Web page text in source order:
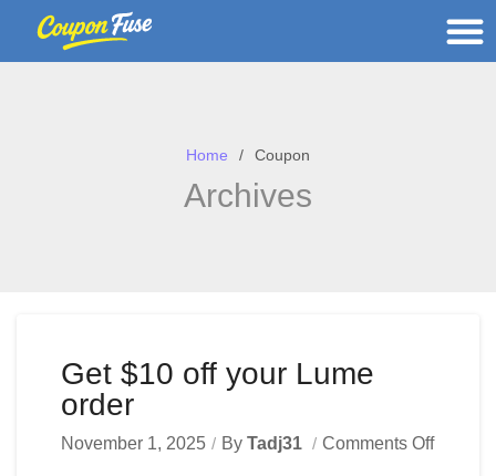
Home Coupon
Archives
Get $10 off your Lume
order
November 1, 2025 By Tadj31 Comments Off